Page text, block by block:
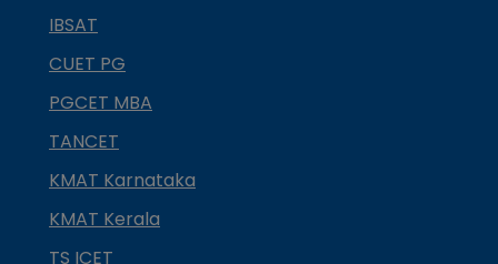
IBSAT
CUET PG
PGCET MBA
TANCET
KMAT Karnataka
KMAT Kerala
TS ICET